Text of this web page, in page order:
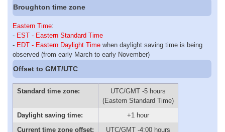
Broughton time zone
Eastern Time:
- EST - Eastern Standard Time
- EDT - Eastern Daylight Time when daylight saving time is being
observed (from early March to early November)
Offset to GMT/UTC
Standard time zone:
UTC/GMT -5 hours
(Eastern Standard Time)
Daylight saving time:
+1 hour
Current time zone offset:
UTC/GMT -4:00 hours